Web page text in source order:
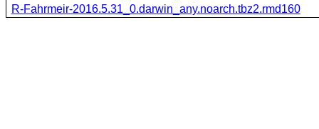
R-Fahrmeir-2016.5.31_0.darwin_any.noarch.tbz2.rmd160